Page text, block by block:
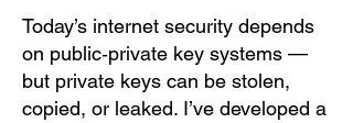
Today’s internet security depends
on public‑private key systems —
but private keys can be stolen,
copied, or leaked. I’ve developed a